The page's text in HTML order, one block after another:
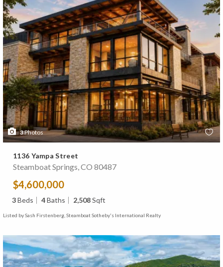
3Photos
1136 Yampa Street
Steamboat Springs, CO 80487
$4,600,000
3Beds 4Baths 2,508Sqft
Listed by Sash Firstenberg, Steamboat Sotheby's International Realty